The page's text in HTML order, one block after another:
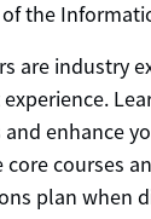
the
are industry
enhance
core courses
plan when